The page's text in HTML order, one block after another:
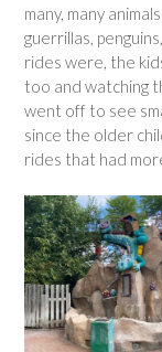
many, many
guerrillas,
rides were, the
too and watching
went off to see
since the older
rides that had